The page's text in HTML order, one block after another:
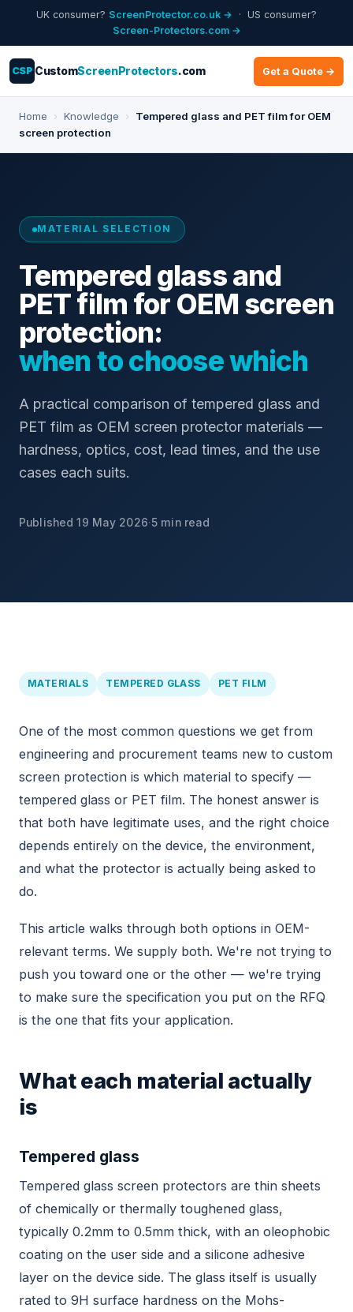
UK consumer? ScreenProtector.co.uk → · US consumer?
Screen-Protectors.com →
CSP CustomScreenProtectors.com Get a Quote →
Home › Knowledge ›
Tempered glass and PET film for OEM
screen protection
MATERIAL SELECTION
Tempered glass and
PET film for OEM screen
protection:
when to choose which
A practical comparison of tempered glass and
PET film as OEM screen protector materials —
hardness, optics, cost, lead times, and the use
cases each suits.
Published 19 May 2026·5 min read
MATERIALS TEMPERED GLASS PET FILM
One of the most common questions we get from
engineering and procurement teams new to custom
screen protection is which material to specify —
tempered glass or PET film. The honest answer is
that both have legitimate uses, and the right choice
depends entirely on the device, the environment,
and what the protector is actually being asked to
do.
This article walks through both options in OEM-
relevant terms. We supply both. We're not trying to
push you toward one or the other — we're trying
to make sure the specification you put on the RFQ
is the one that fits your application.
What each material actually
is
Tempered glass
Tempered glass screen protectors are thin sheets
of chemically or thermally toughened glass,
typically 0.2mm to 0.5mm thick, with an oleophobic
coating on the user side and a silicone adhesive
layer on the device side. The glass itself is usually
rated to 9H surface hardness on the Mohs-